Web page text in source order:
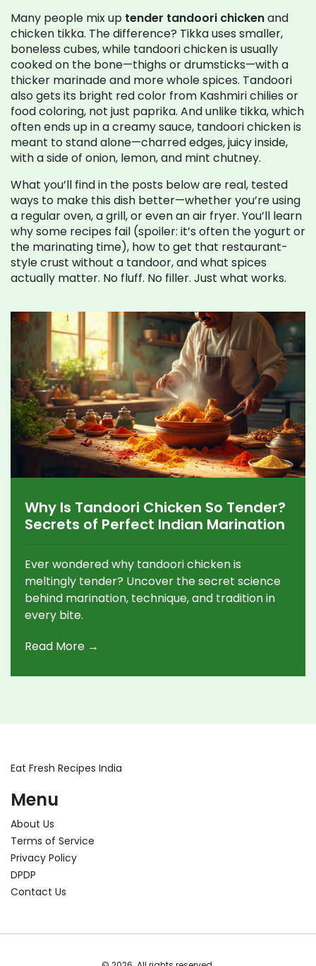
Many people mix up tender tandoori chickenand
chicken tikka. The difference? Tikka uses smaller,
boneless cubes, while tandoori chicken is usually
cooked on the bone—thighs or drumsticks—with a
thicker marinade and more whole spices. Tandoori
also gets its bright red color from Kashmiri chilies or
food coloring, not just paprika. And unlike tikka, which
often ends up in a creamy sauce, tandoori chicken is
meant to stand alone—charred edges, juicy inside,
with a side of onion, lemon, and mint chutney.
What you’ll find in the posts below are real, tested
ways to make this dish better—whether you’re using
a regular oven, a grill, or even an air fryer. You’ll learn
why some recipes fail (spoiler: it’s often the yogurt or
the marinating time), how to get that restaurant-
style crust without a tandoor, and what spices
actually matter. No fluff. No filler. Just what works.
Why Is Tandoori Chicken So Tender?
Secrets of Perfect Indian Marination
Ever wondered why tandoori chicken is
meltingly tender? Uncover the secret science
behind marination, technique, and tradition in
every bite.
Read More →
Eat Fresh Recipes India
Menu
About Us
Terms of Service
Privacy Policy
DPDP
Contact Us